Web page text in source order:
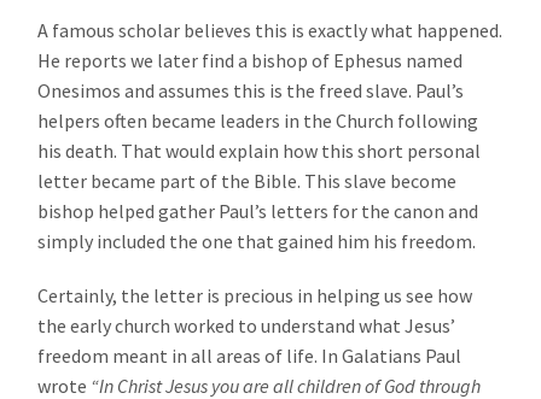
A famous scholar believes this is exactly what happened.
He reports we later find a bishop of Ephesus named
Onesimos and assumes this is the freed slave. Paul’s
helpers often became leaders in the Church following
his death. That would explain how this short personal
letter became part of the Bible. This slave become
bishop helped gather Paul’s letters for the canon and
simply included the one that gained him his freedom.
Certainly, the letter is precious in helping us see how
the early church worked to understand what Jesus’
freedom meant in all areas of life. In Galatians Paul
wrote “In Christ Jesus you are all children of God through